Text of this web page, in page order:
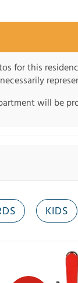
for this
will be
KIDS